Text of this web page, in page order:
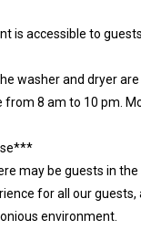
is accessible to guests.
washer and dryer
from 8 am to 10 pm.
may be guests in
for all our
environment.